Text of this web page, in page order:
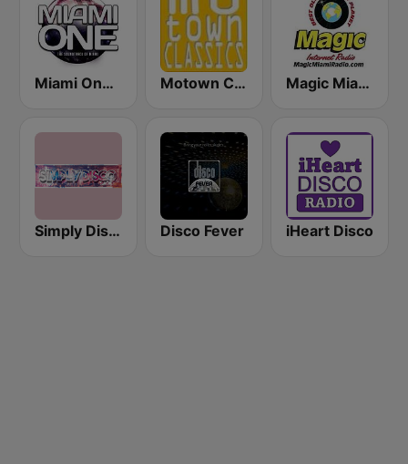
Miami One Radio Motown Classics Magic Miami
Simply Disco Radio Disco Fever iHeart Disco